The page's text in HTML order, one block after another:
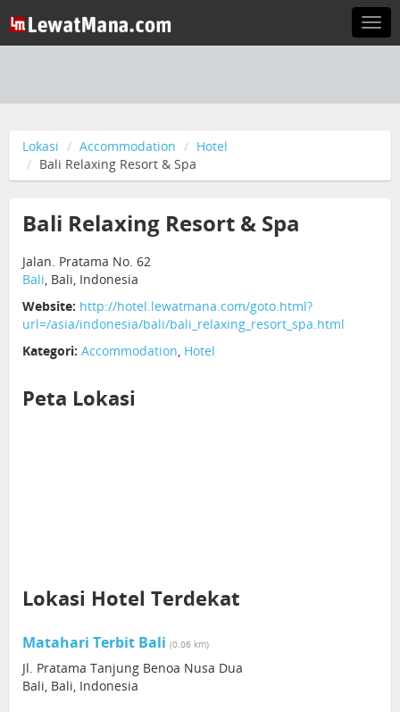
Lokasi Accommodation
Hotel
Bali Relaxing Resort & Spa
Bali Relaxing Resort & Spa
Jalan. Pratama No. 62
Bali, Bali, Indonesia
Website: http://hotel.lewatmana.com/goto.html?
url=/asia/indonesia/bali/bali_relaxing_resort_spa.html
Kategori: Accommodation, Hotel
Peta Lokasi
Lokasi Hotel Terdekat
Matahari Terbit Bali (0.06 km)
Jl. Pratama Tanjung Benoa Nusa Dua
Bali, Bali, Indonesia